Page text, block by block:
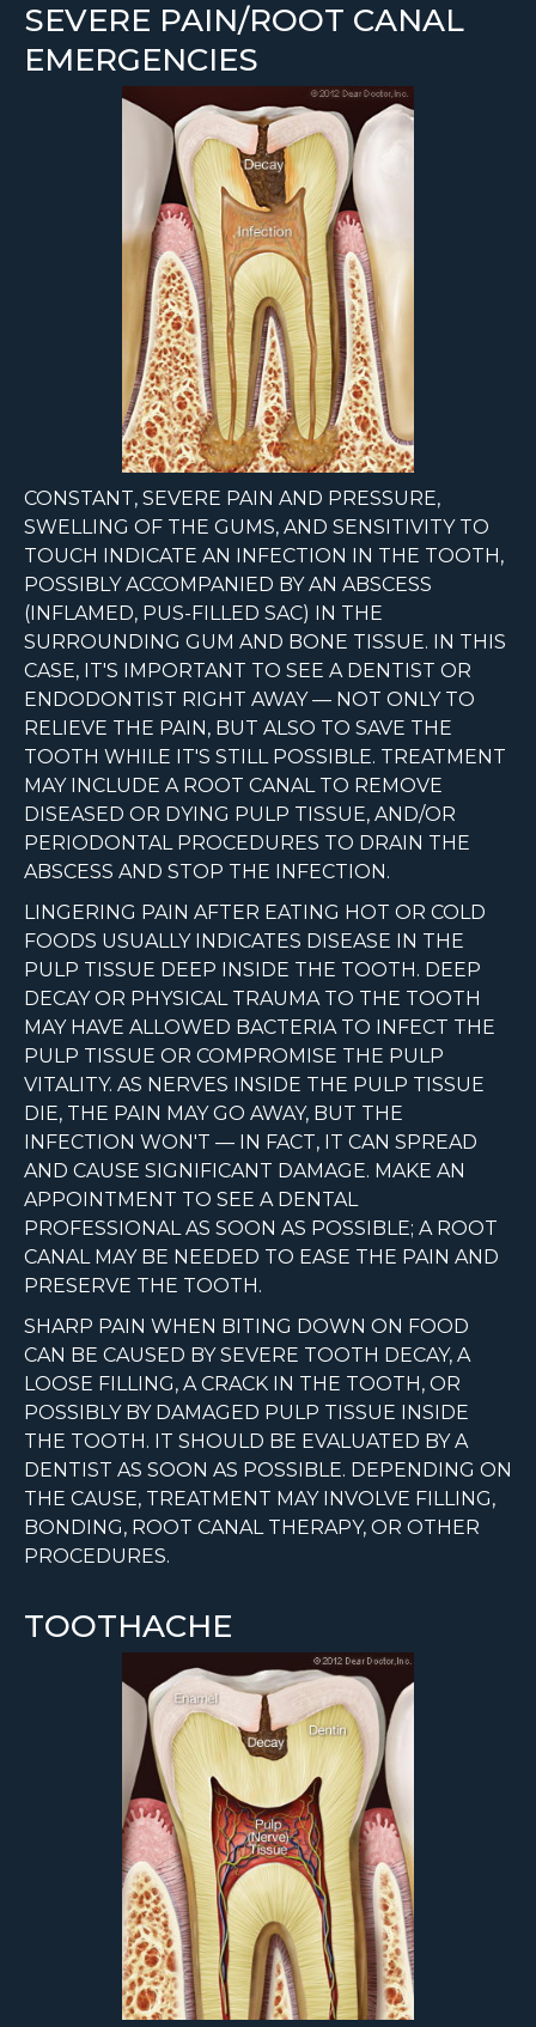
SEVERE PAIN/ROOT CANAL
EMERGENCIES
CONSTANT, SEVERE PAIN AND PRESSURE,
SWELLING OF THE GUMS, AND SENSITIVITY TO
TOUCH INDICATE AN INFECTION IN THE TOOTH,
POSSIBLY ACCOMPANIED BY AN ABSCESS
(INFLAMED, PUS-FILLED SAC) IN THE
SURROUNDING GUM AND BONE TISSUE. IN THIS
CASE, IT'S IMPORTANT TO SEE A DENTIST OR
ENDODONTIST RIGHT AWAY — NOT ONLY TO
RELIEVE THE PAIN, BUT ALSO TO SAVE THE
TOOTH WHILE IT'S STILL POSSIBLE. TREATMENT
MAY INCLUDE A ROOT CANAL TO REMOVE
DISEASED OR DYING PULP TISSUE, AND/OR
PERIODONTAL PROCEDURES TO DRAIN THE
ABSCESS AND STOP THE INFECTION.
LINGERING PAIN AFTER EATING HOT OR COLD
FOODS USUALLY INDICATES DISEASE IN THE
PULP TISSUE DEEP INSIDE THE TOOTH. DEEP
DECAY OR PHYSICAL TRAUMA TO THE TOOTH
MAY HAVE ALLOWED BACTERIA TO INFECT THE
PULP TISSUE OR COMPROMISE THE PULP
VITALITY. AS NERVES INSIDE THE PULP TISSUE
DIE, THE PAIN MAY GO AWAY, BUT THE
INFECTION WON'T — IN FACT, IT CAN SPREAD
AND CAUSE SIGNIFICANT DAMAGE. MAKE AN
APPOINTMENT TO SEE A DENTAL
PROFESSIONAL AS SOON AS POSSIBLE; A ROOT
CANAL MAY BE NEEDED TO EASE THE PAIN AND
PRESERVE THE TOOTH.
SHARP PAIN WHEN BITING DOWN ON FOOD
CAN BE CAUSED BY SEVERE TOOTH DECAY, A
LOOSE FILLING, A CRACK IN THE TOOTH, OR
POSSIBLY BY DAMAGED PULP TISSUE INSIDE
THE TOOTH. IT SHOULD BE EVALUATED BY A
DENTIST AS SOON AS POSSIBLE. DEPENDING ON
THE CAUSE, TREATMENT MAY INVOLVE FILLING,
BONDING, ROOT CANAL THERAPY, OR OTHER
PROCEDURES.
TOOTHACHE